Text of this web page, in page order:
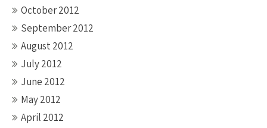
October 2012
September 2012
August 2012
July 2012
June 2012
May 2012
April 2012